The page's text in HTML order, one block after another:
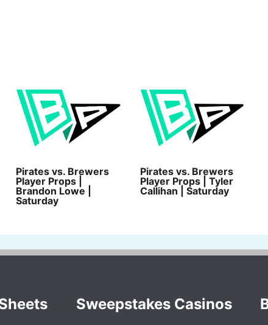
Pirates vs. Brewers
Player Props |
Brandon Lowe |
Saturday
Pirates vs. Brewers
Player Props | Tyler
Callihan | Saturday
Sweepstakes Casinos